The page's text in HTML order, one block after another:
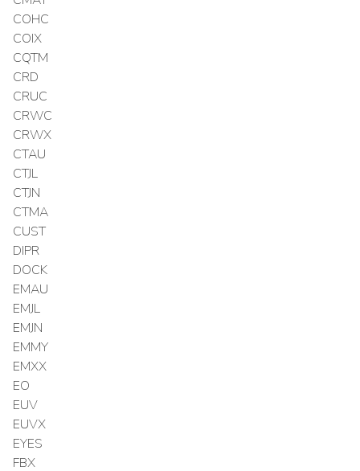
COHC
COIX
CQTM
CRD
CRUC
CRWC
CRWX
CTAU
CTJL
CTJN
CTMA
CUST
DIPR
DOCK
EMAU
EMJL
EMJN
EMMY
EMXX
EO
EUV
EUVX
EYES
FBX